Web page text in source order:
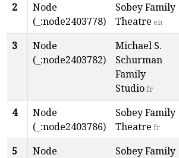
2
Node
(_:node2403778)
Sobey Family
Theatre en
3
Node
(_:node2403782)
Michael S.
Schurman
Family
Studiofr
4
Node
(_:node2403786)
Sobey Family
Theatre fr
5
Node
Sobey Family